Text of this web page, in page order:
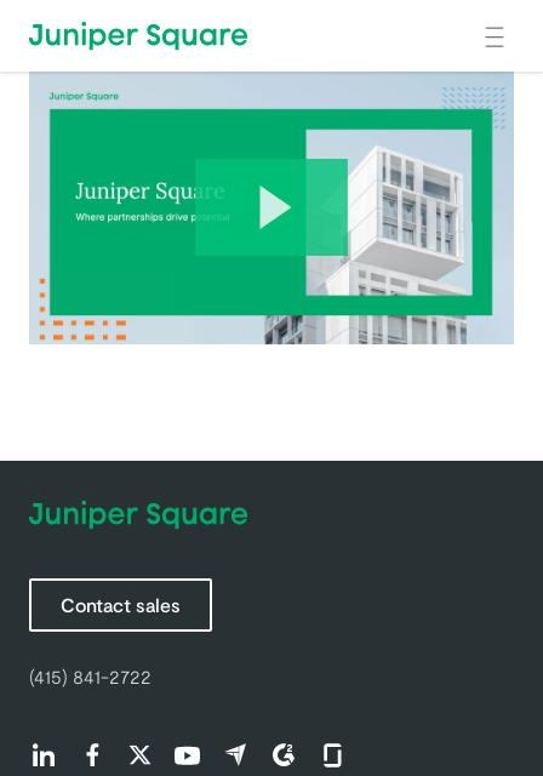
Skip to main content
Contact sales
(415) 841-2722
Find us on LinkedIn (opens in a new tab)
Find us on Facebook (opens in a new tab)
Find us on Twitter (opens in a new tab)
Find us on Youtube (opens in a new tab)
Find us on Capterra (opens in a new
Find us on G2 (opens in a new
Find us on Glassdoor